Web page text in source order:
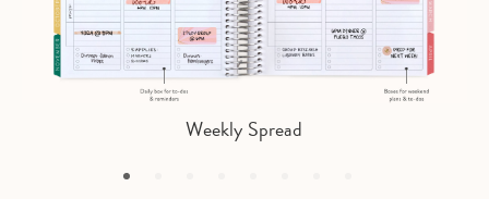
Weekly Spread